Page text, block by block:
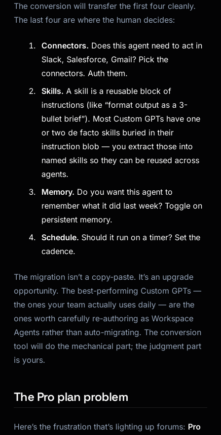
The conversion will transfer the first four cleanly.
The last four are where the human decides:
Connectors. Does this agent need to act in
Slack, Salesforce, Gmail? Pick the
connectors. Auth them.
Skills. A skill is a reusable block of
instructions (like “format output as a 3-
bullet brief”). Most Custom GPTs have one
or two de facto skills buried in their
instruction blob — you extract those into
named skills so they can be reused across
agents.
Memory. Do you want this agent to
remember what it did last week? Toggle on
persistent memory.
Schedule. Should it run on a timer? Set the
cadence.
The migration isn’t a copy-paste. It’s an upgrade
opportunity. The best-performing Custom GPTs —
the ones your team actually uses daily — are the
ones worth carefully re-authoring as Workspace
Agents rather than auto-migrating. The conversion
tool will do the mechanical part; the judgment part
is yours.
The Pro plan problem
Here’s the frustration that’s lighting up forums: Pro